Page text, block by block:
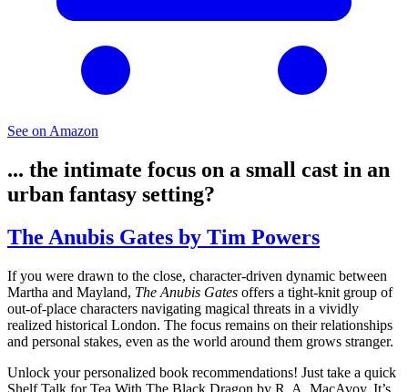
See on Amazon
... the intimate focus on a small cast in an
urban fantasy setting?
The Anubis Gates by Tim Powers
If you were drawn to the close, character-driven dynamic between
Martha and Mayland, The Anubis Gates offers a tight-knit group of
out-of-place characters navigating magical threats in a vividly
realized historical London. The focus remains on their relationships
and personal stakes, even as the world around them grows stranger.
Unlock your personalized book recommendations! Just take a quick
Shelf Talk forTea With The Black Dragon by R. A. MacAvoy. It’s